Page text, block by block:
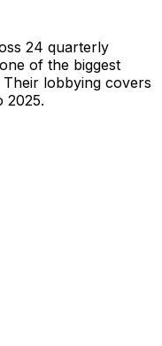
24 quarterly
one of the biggest
Their lobbying covers
2025.